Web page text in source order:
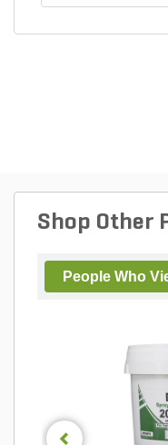
ryegrass,
Shop Other
People Who